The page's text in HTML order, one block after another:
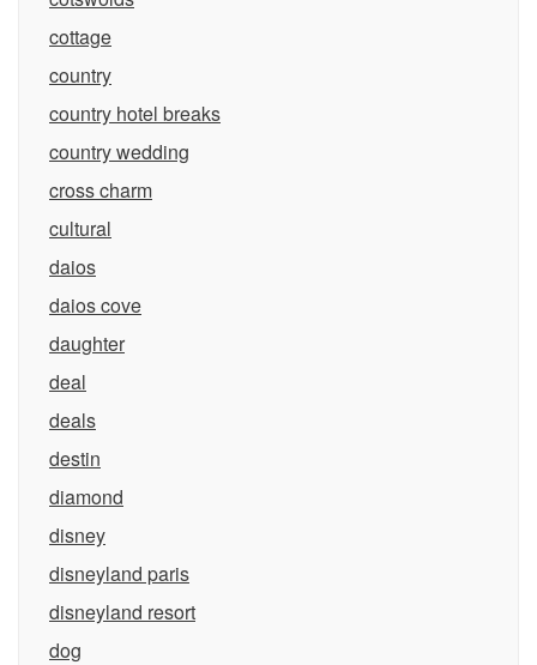
cottage
country
country hotel breaks
country wedding
cross charm
cultural
daios
daios cove
daughter
deal
deals
destin
diamond
disney
disneyland paris
disneyland resort
dog